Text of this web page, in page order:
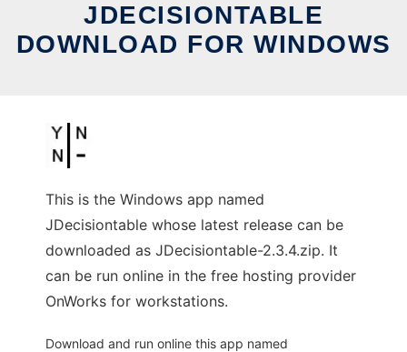
JDECISIONTABLE
DOWNLOAD FOR WINDOWS
This is the Windows app named
JDecisiontable whose latest release can be
downloaded as JDecisiontable-2.3.4.zip. It
can be run online in the free hosting provider
OnWorks for workstations.
Download and run online this app named